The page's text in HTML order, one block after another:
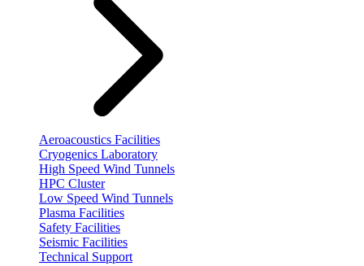
Aeroacoustics Facilities
Cryogenics Laboratory
High Speed Wind Tunnels
HPC Cluster
Low Speed Wind Tunnels
Plasma Facilities
Safety Facilities
Seismic Facilities
Technical Support